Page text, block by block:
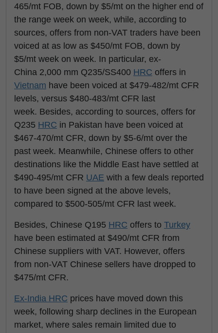
465/mt FOB, down by $5/mt on the higher end of
the range week on week, while, according to
sources, offers from non-VAT traders have been
voiced at as low as $450/mt FOB, down by
$5/mt week on week. In particular, ex-
China 2,000 mm Q235/SS400 HRC offers in
Vietnam have been voiced at $479-482/mt CFR
levels, versus $480-483/mt CFR last
week. Besides, according to sources, offers for
Q235 HRC in Pakistan have been voiced at
$467-470/mt CFR, down by $5-6/mt over the
past week. Meanwhile, Chinese offers to other
destinations like the Middle East have settled at
$490-495/mt CFR UAE with a few deals reported
to have been signed at the above levels,
compared to $500-505/mt CFR last week.
Besides, Chinese Q195 HRC offers to Turkey
have been estimated at $490/mt CFR from
Chinese suppliers with VAT. However, offers
from non-VAT Chinese sellers have dropped to
$475/mt CFR.
Ex-India HRC prices have moved down this
week, following sharp declines in the European
market, where sales remain limited due to